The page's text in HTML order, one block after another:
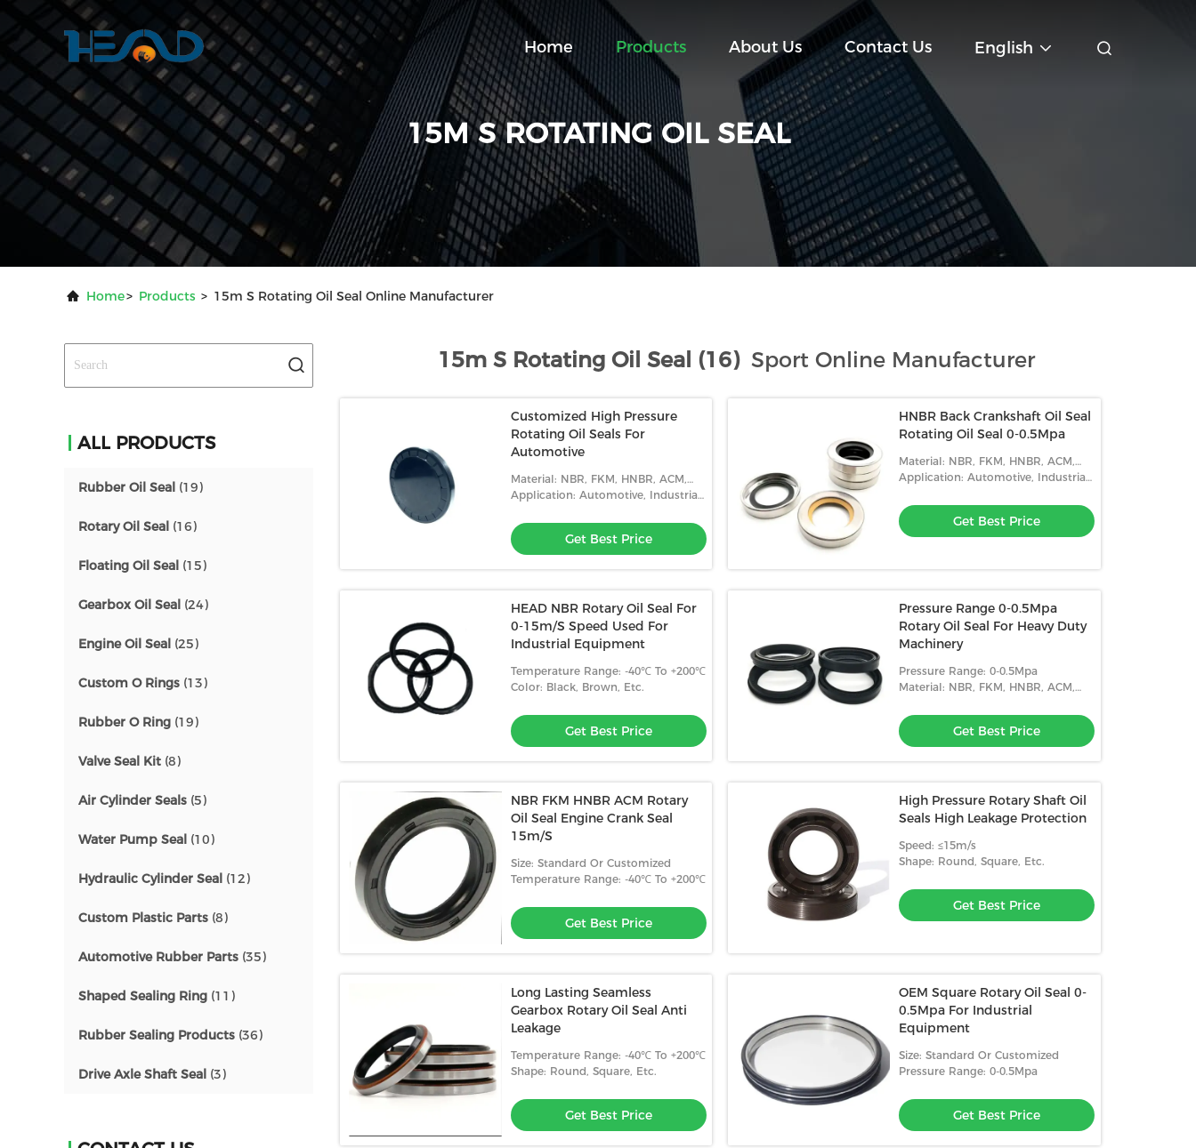
Home Products About Us Contact Us English
15M S ROTATING OIL SEAL
Home> Products > 15m S Rotating Oil Seal Online Manufacturer
ALL PRODUCTS
Rubber Oil Seal (19)
Rotary Oil Seal (16)
Floating Oil Seal (15)
Gearbox Oil Seal (24)
Engine Oil Seal (25)
Custom O Rings (13)
Rubber O Ring (19)
Valve Seal Kit (8)
Air Cylinder Seals (5)
Water Pump Seal (10)
Hydraulic Cylinder Seal (12)
Custom Plastic Parts (8)
Automotive Rubber Parts (35)
Shaped Sealing Ring (11)
Rubber Sealing Products (36)
Drive Axle Shaft Seal (3)
15m S Rotating Oil Seal (16) Sport Online Manufacturer
Customized High Pressure
Rotating Oil Seals For
Automotive
Material: NBR, FKM, HNBR, ACM,
Etc.
Application: Automotive, Industrial,
Get Best Price
HNBR Back Crankshaft Oil Seal
Rotating Oil Seal 0-0.5Mpa
Material: NBR, FKM, HNBR, ACM,
Etc.
Application: Automotive, Industrial,
Get Best Price
HEAD NBR Rotary Oil Seal For
0-15m/S Speed Used For
Industrial Equipment
Temperature Range: -40℃ To +200℃
Color: Black, Brown, Etc.
Get Best Price
Pressure Range 0-0.5Mpa
Rotary Oil Seal For Heavy Duty
Machinery
Pressure Range: 0-0.5Mpa
Material: NBR, FKM, HNBR, ACM,
Get Best Price
NBR FKM HNBR ACM Rotary
Oil Seal Engine Crank Seal
15m/S
Size: Standard Or Customized
Temperature Range: -40℃ To +200℃
Get Best Price
High Pressure Rotary Shaft Oil
Seals High Leakage Protection
Speed: ≤15m/s
Shape: Round, Square, Etc.
Get Best Price
Long Lasting Seamless
Gearbox Rotary Oil Seal Anti
Leakage
Temperature Range: -40℃ To +200℃
Shape: Round, Square, Etc.
Get Best Price
OEM Square Rotary Oil Seal 0-
0.5Mpa For Industrial
Equipment
Size: Standard Or Customized
Pressure Range: 0-0.5Mpa
Get Best Price